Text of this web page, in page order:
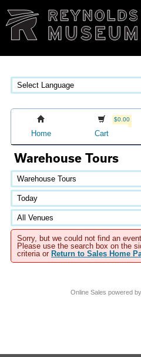
Home
$0.00
Cart
Warehouse Tours
Sorry, but we could not find an
Please use the search box on the
criteria or Return to Sales Home
Online Sales powered by